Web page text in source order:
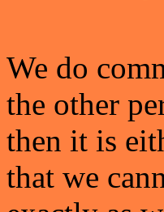
We do
the other
then it is
that we